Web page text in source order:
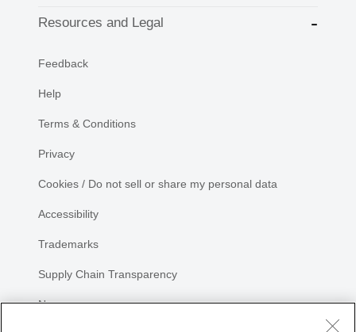
Resources and Legal
Feedback
Help
Terms & Conditions
Privacy
Cookies / Do not sell or share my personal data
Accessibility
Trademarks
Supply Chain Transparency
Newsroom